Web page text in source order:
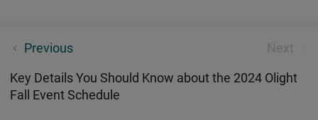
Previous Next
Olight Exciting Halloween Celebrations
Key Details You Should Know about the 2024 Olight
Fall Event Schedule